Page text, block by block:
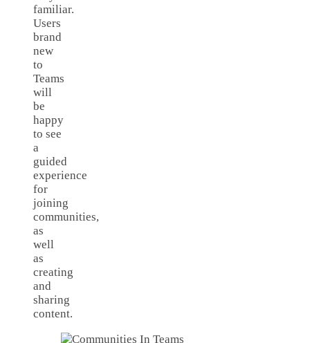
familiar.
Users
brand
new
to
Teams
will
be
happy
to see
a
guided
experience
for
joining
communities,
as
well
as
creating
and
sharing
content.